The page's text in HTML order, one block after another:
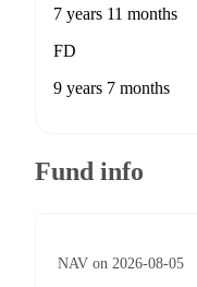
7 years 11 months
FD
9 years 7 months
Fund info
NAV on 2026-08-05